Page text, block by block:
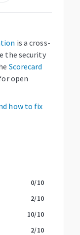
is a cross-
the security
Scorecard
open
how to fix
0/10
2/10
10/10
2/10